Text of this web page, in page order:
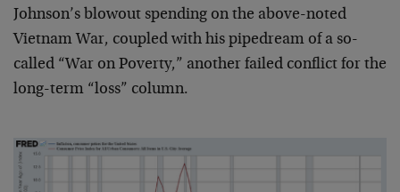
Johnson’s blowout spending on the above-noted
Vietnam War, coupled with his pipedream of a so-
called “War on Poverty,” another failed conflict for the
long-term “loss” column.